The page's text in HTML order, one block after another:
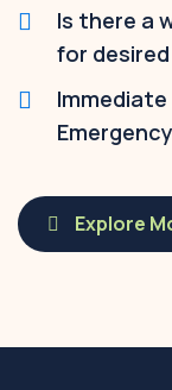
Is there a
for desired
Immediate
Emergency
Explore